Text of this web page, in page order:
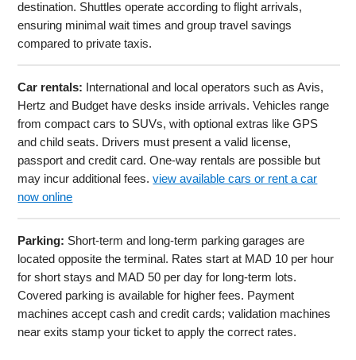
destination. Shuttles operate according to flight arrivals,
ensuring minimal wait times and group travel savings
compared to private taxis.
Car rentals: International and local operators such as Avis,
Hertz and Budget have desks inside arrivals. Vehicles range
from compact cars to SUVs, with optional extras like GPS
and child seats. Drivers must present a valid license,
passport and credit card. One-way rentals are possible but
may incur additional fees.view available cars or rent a car
now online
Parking: Short-term and long-term parking garages are
located opposite the terminal. Rates start at MAD 10 per hour
for short stays and MAD 50 per day for long-term lots.
Covered parking is available for higher fees. Payment
machines accept cash and credit cards; validation machines
near exits stamp your ticket to apply the correct rates.